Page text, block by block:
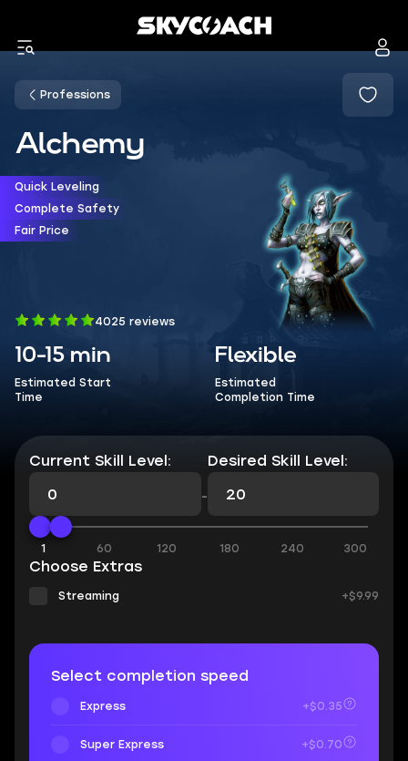
Professions
Alchemy
Quick Leveling
Complete Safety
Fair Price
4025 reviews
10-15 min
Estimated Start
Time
Flexible
Estimated
Completion Time
Current Skill Level:
-
Desired Skill Level:
1 60 120 180 240 300
Choose Extras
Streaming +$9.99
Select completion speed
Express +$0.35
Super Express +$0.70